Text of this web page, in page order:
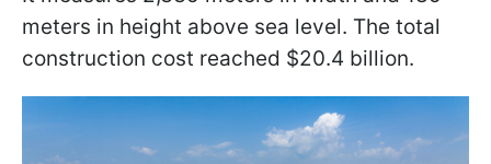
meters in height above sea level. The total
construction cost reached $20.4 billion.